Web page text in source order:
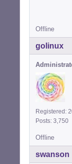
Offline
golinux
Registered:
Posts: 3,750
Offline
swanson